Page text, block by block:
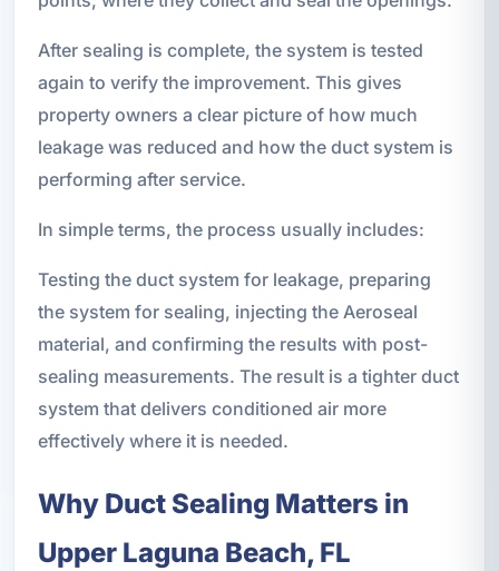
After sealing is complete, the system is tested
again to verify the improvement. This gives
property owners a clear picture of how much
leakage was reduced and how the duct system is
performing after service.
In simple terms, the process usually includes:
Testing the duct system for leakage, preparing
the system for sealing, injecting the Aeroseal
material, and confirming the results with post-
sealing measurements. The result is a tighter duct
system that delivers conditioned air more
effectively where it is needed.
Why Duct Sealing Matters in
Upper Laguna Beach, FL